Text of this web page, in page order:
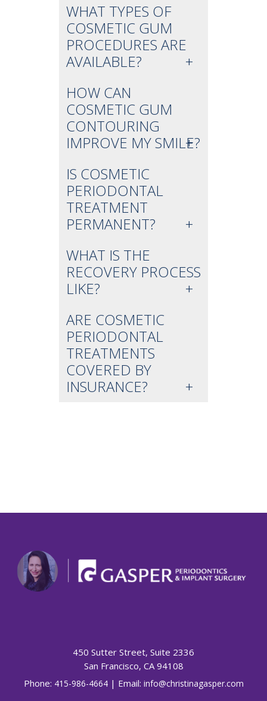
WHAT TYPES OF
COSMETIC GUM
PROCEDURES ARE
AVAILABLE?
HOW CAN
COSMETIC GUM
CONTOURING
IMPROVE MY SMILE?
IS COSMETIC
PERIODONTAL
TREATMENT
PERMANENT?
WHAT IS THE
RECOVERY PROCESS
LIKE?
ARE COSMETIC
PERIODONTAL
TREATMENTS
COVERED BY
INSURANCE?
450 Sutter Street, Suite 2336
San Francisco, CA 94108
Phone: 415-986-4664| Email: info@christinagasper.com